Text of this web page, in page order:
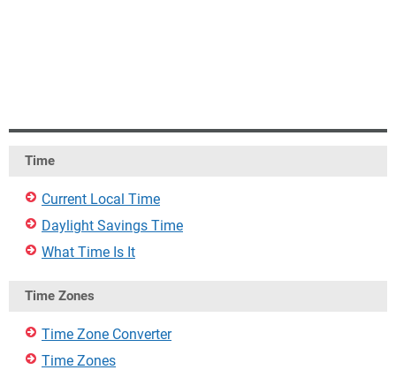
Time
Current Local Time
Daylight Savings Time
What Time Is It
Time Zones
Time Zone Converter
Time Zones